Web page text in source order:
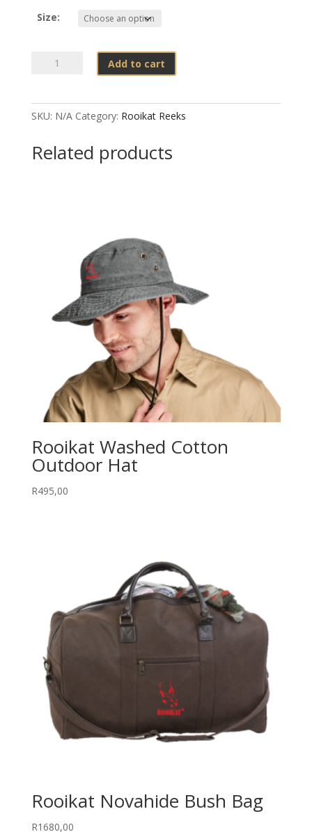
Size:
Rooikat
Shirt
Ladies
Add to cart
SKU: N/A Category: Rooikat Reeks
Related products
Rooikat Washed Cotton
Outdoor Hat
R495,00
Rooikat Novahide Bush Bag
R1680,00